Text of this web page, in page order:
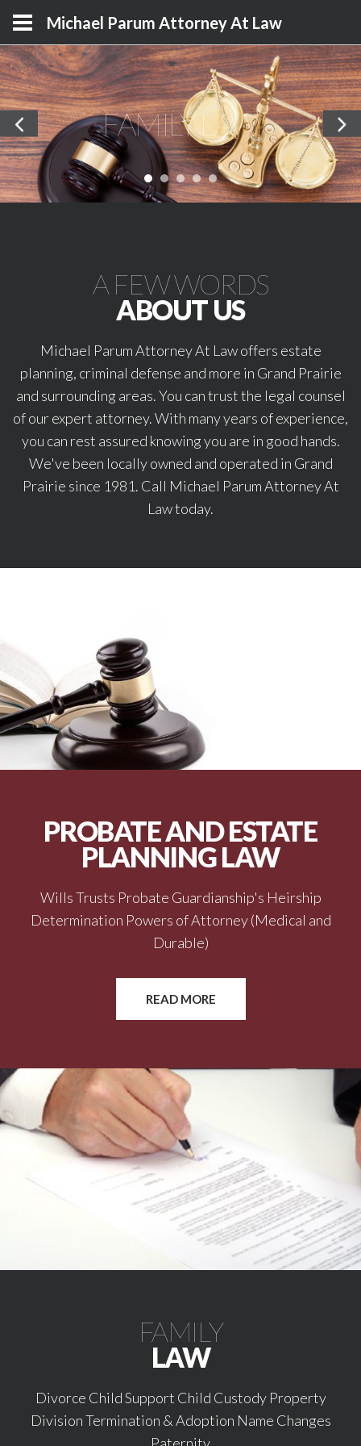
Michael Parum Attorney At Law
FAMILY LAW
A FEW WORDS
ABOUT US
Michael Parum Attorney At Law offers estate
planning, criminal defense and more in Grand Prairie
and surrounding areas. You can trust the legal counsel
of our expert attorney. With many years of experience,
you can rest assured knowing you are in good hands.
We've been locally owned and operated in Grand
Prairie since 1981. Call Michael Parum Attorney At
Law today.
PROBATE AND ESTATE
PLANNING LAW
Wills Trusts Probate Guardianship's Heirship
Determination Powers of Attorney (Medical and
Durable)
READ MORE
FAMILY
LAW
Divorce Child Support Child Custody Property
Division Termination & Adoption Name Changes